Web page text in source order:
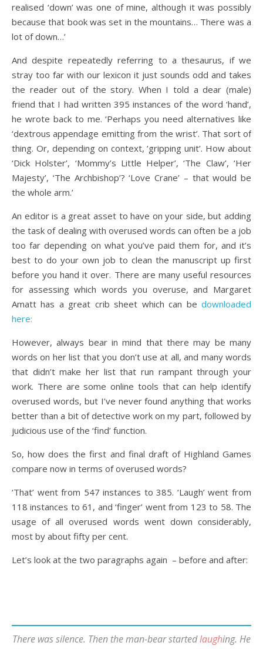
realised ‘down’ was one of mine, although it was possibly
because that book was set in the mountains… There was a
lot of down…’
And despite repeatedly referring to a thesaurus, if we
stray too far with our lexicon it just sounds odd and takes
the reader out of the story. When I told a dear (male)
friend that I had written 395 instances of the word ‘hand’,
he wrote back to me. ‘Perhaps you need alternatives like
‘dextrous appendage emitting from the wrist’. That sort of
thing. Or, depending on context, ‘gripping unit’. How about
‘Dick Holster’, ‘Mommy’s Little Helper’, ‘The Claw’, ‘Her
Majesty’, ‘The Archbishop’? ‘Love Crane’ – that would be
the whole arm.’
An editor is a great asset to have on your side, but adding
the task of dealing with overused words can often be a job
too far depending on what you’ve paid them for, and it’s
best to do your own job to clean the manuscript up first
before you hand it over. There are many useful resources
for assessing which words you overuse, and Margaret
Amatt has a great crib sheet which can be downloaded
here:
However, always bear in mind that there may be many
words on her list that you don’t use at all, and many words
that didn’t make her list that run rampant through your
work. There are some online tools that can help identify
overused words, but I’ve never found anything that works
better than a bit of detective work on my part, followed by
judicious use of the ‘find’ function.
So, how does the first and final draft of Highland Games
compare now in terms of overused words?
‘That’ went from 547 instances to 385. ‘Laugh’ went from
118 instances to 61, and ‘finger’ went from 123 to 58. The
usage of all overused words went down considerably,
most by about fifty per cent.
Let’s look at the two paragraphs again – before and after:
There was silence. Then the man-bear startedlaughing. He